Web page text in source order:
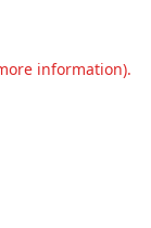
information).